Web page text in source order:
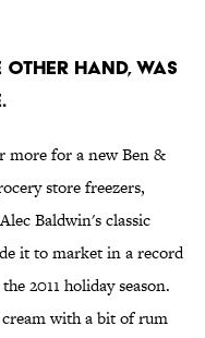
HAND, WAS
more for a new Ben &
store freezers,
Baldwin's classic
it to market in a record
2011 holiday season.
with a bit of rum